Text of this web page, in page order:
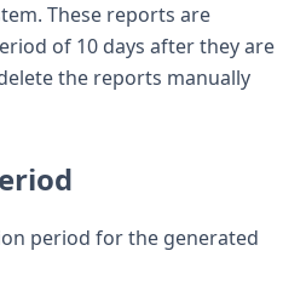
These reports are
of 10 days after they are
the reports manually
period for the generated